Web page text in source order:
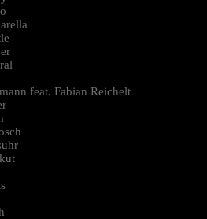
feat. Fabian Reichelt